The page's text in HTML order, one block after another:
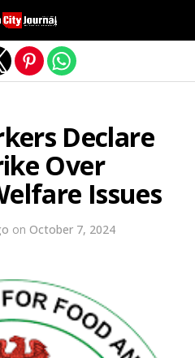
Declare
Over
Issues
on October 7, 2024
version